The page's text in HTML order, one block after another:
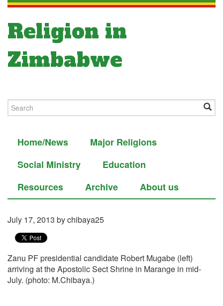
Religion in
Zimbabwe
Home/News
Major Religions
Social Ministry
Education
Resources
Archive About us
July 17, 2013 by chibaya25
Zanu PF presidential candidate Robert Mugabe (left)
arriving at the Apostolic Sect Shrine in Marange in mid-
July. (photo: M.Chibaya.)